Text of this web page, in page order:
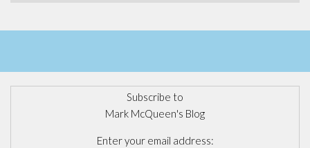
Subscribe to
Mark McQueen's Blog
Enter your email address: